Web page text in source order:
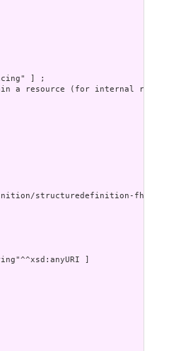
] ;
a resource (for internal
structuredefinition-fhir-
]